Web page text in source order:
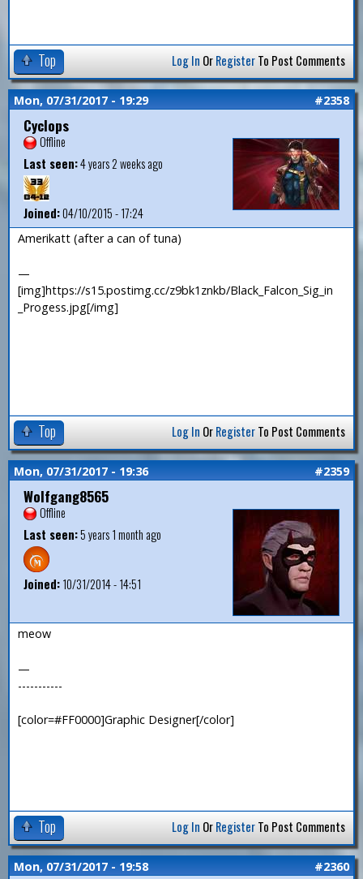
Top Log In OrRegisterTo Post Comments
Mon, 07/31/2017 - 19:29 #2358
Cyclops
Offline
Last seen:4 years 2 weeks ago
Joined:04/10/2015 - 17:24
Amerikatt (after a can of tuna)
—
[img]https://s15.postimg.cc/z9bk1znkb/Black_Falcon_Sig_in
_Progess.jpg[/img]
Top Log In OrRegisterTo Post Comments
Mon, 07/31/2017 - 19:36 #2359
Wolfgang8565
Offline
Last seen:5 years 1 month ago
Joined:10/31/2014 - 14:51
meow
—
-----------
[color=#FF0000]Graphic Designer[/color]
Top Log In OrRegisterTo Post Comments
Mon, 07/31/2017 - 19:58 #2360